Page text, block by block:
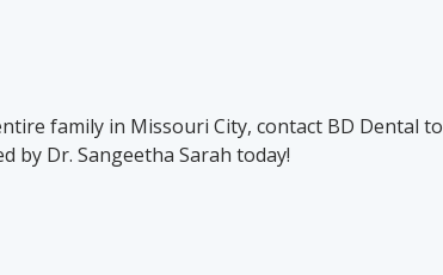
family in Missouri City, contact BD Dental to
by Dr. Sangeetha Sarah today!